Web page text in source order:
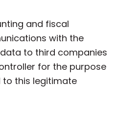
and fiscal
with the
to third companies
for the purpose
this legitimate